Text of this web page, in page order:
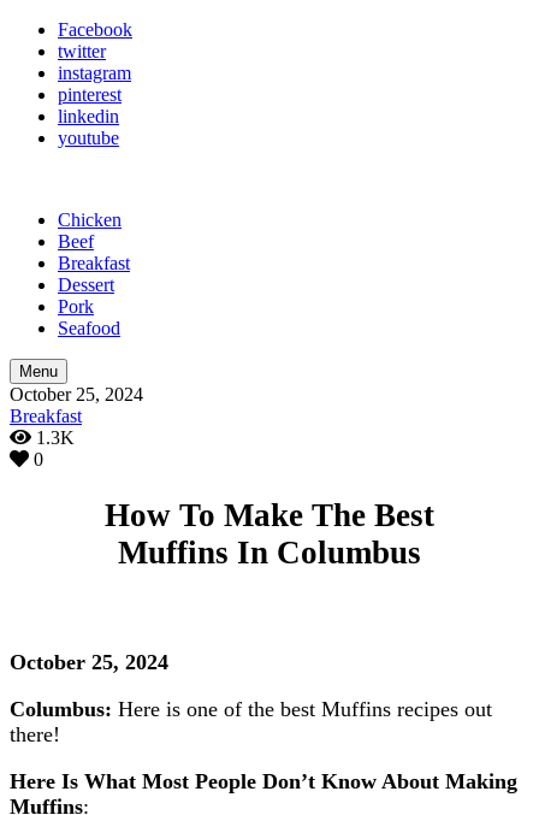
Facebook
twitter
instagram
pinterest
linkedin
youtube
Chicken
Beef
Breakfast
Dessert
Pork
Seafood
Menu
October 25, 2024
Breakfast
1.3K
0
How To Make The Best
Muffins In Columbus
October 25, 2024
Columbus: Here is one of the best Muffins recipes out
there!
Here Is What Most People Don’t Know About Making
Muffins: